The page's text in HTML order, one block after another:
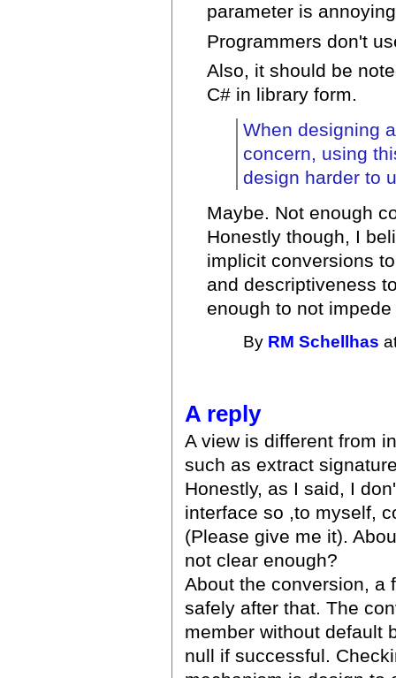
parameter is
Programmers don't
Also, it should be
C# in library form.
When designing
concern, using
design harder to
Maybe. Not enough
Honestly though, I
implicit conversions
and descriptiveness
enough to not
By RM Schellhas
A reply
A view is different from
such as extract
Honestly, as I said, I
interface so ,to myself,
(Please give me it).
not clear enough?
About the conversion, a
safely after that. The
member without default
null if successful.